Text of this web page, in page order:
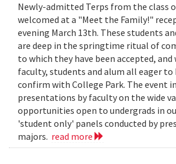
Newly-admitted Terps from the class
welcomed at a "Meet the Family!"
evening March 13th. These students
are deep in the springtime ritual of
to which they have been accepted, and
faculty, students and alum all eager to
confirm with College Park. The event
presentations by faculty on the wide
opportunities open to undergrads in
'student only' panels conducted by
majors. read more